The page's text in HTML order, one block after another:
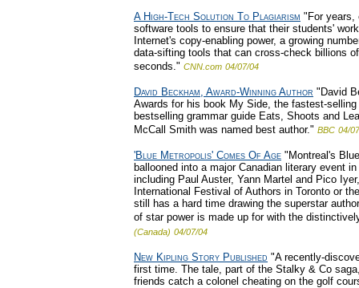
A High-Tech Solution To Plagiarism "For years,
software tools to ensure that their students'
Internet's copy-enabling power, a growing
data-sifting tools that can cross-check billions
seconds." CNN.com 04/07/04
David Beckham, Award-Winning Author "David
Awards for his book My Side, the fastest-
bestselling grammar guide Eats, Shoots and
McCall Smith was named best author." BBC 04/
'Blue Metropolis' Comes Of Age "Montreal's
ballooned into a major Canadian literary event
including Paul Auster, Yann Martel and Pico
International Festival of Authors in Toronto or
still has a hard time drawing the superstar
of star power is made up for with the
(Canada) 04/07/04
New Kipling Story Published "A recently-
first time. The tale, part of the Stalky & Co
friends catch a colonel cheating on the golf